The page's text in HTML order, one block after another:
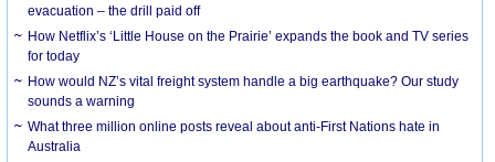
evacuation – the drill paid off
How Netflix’s ‘Little House on the Prairie’ expands the book and TV series
for today
How would NZ’s vital freight system handle a big earthquake? Our study
sounds a warning
What three million online posts reveal about anti-First Nations hate in
Australia